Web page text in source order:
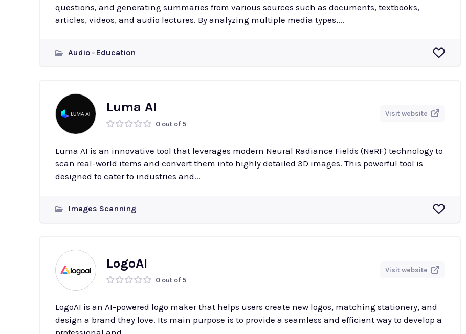
questions, and generating summaries from various sources such as documents, textbooks,
articles, videos, and audio lectures. By analyzing multiple media types,...
Audio Education
Luma AI
0 out of 5
Visit website
Luma AI is an innovative tool that leverages modern Neural Radiance Fields (NeRF) technology to
scan real-world items and convert them into highly detailed 3D images. This powerful tool is
designed to cater to industries and...
Images Scanning
LogoAI
0 out of 5
Visit website
LogoAI is an AI-powered logo maker that helps users create new logos, matching stationery, and
design a brand they love. Its main purpose is to provide a seamless and efficient way to develop a